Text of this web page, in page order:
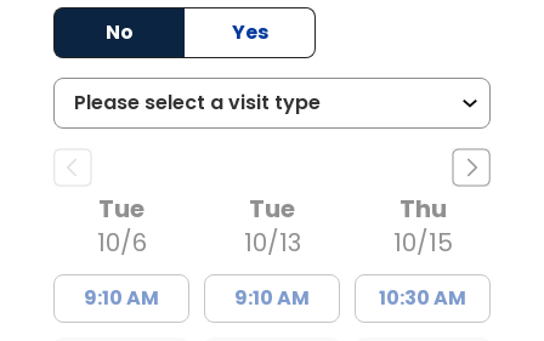
No
Yes
Tue
10/6
9:10 AM
Tue
10/13
9:10 AM
Thu
10/15
10:30 AM